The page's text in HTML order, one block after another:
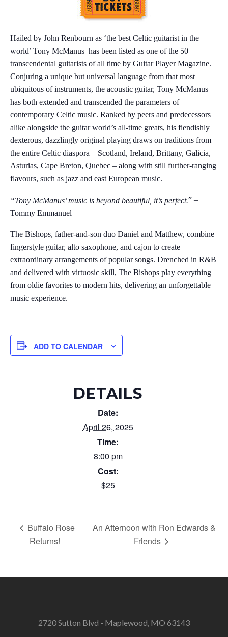
Hailed by John Renbourn as ‘the best Celtic guitarist in the
world’ Tony McManus has been listed as one of the 50
transcendental guitarists of all time by Guitar Player Magazine.
Conjuring a unique but universal language from that most
ubiquitous of instruments, the acoustic guitar, Tony McManus
has both extended and transcended the parameters of
contemporary Celtic music. Ranked by peers and predecessors
alike alongside the guitar world’s all-time greats, his fiendishly
dexterous, dazzlingly original playing draws on traditions from
the entire Celtic diaspora – Scotland, Ireland, Brittany, Galicia,
Asturias, Cape Breton, Quebec – along with still further-ranging
flavours, such as jazz and east European music.
“Tony McManus’ music is beyond beautiful, it’s perfect.” –
Tommy Emmanuel
The Bishops, father-and-son duo Daniel and Matthew, combine
fingerstyle guitar, alto saxophone, and cajon to create
extraordinary arrangements of popular songs. Drenched in R&B
and delivered with virtuosic skill, The Bishops play everything
from oldie favorites to modern hits, delivering an unforgettable
music experience.
ADD TO CALENDAR
DETAILS
Date:
April 26, 2025
Time:
8:00 pm
Cost:
$25
Buffalo Rose
Returns!
An Afternoon with Ron Edwards &
Friends
2720 Sutton Blvd - Maplewood, MO 63143